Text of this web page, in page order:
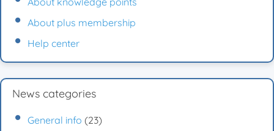
About plus membership
Help center
News categories
General info (23)